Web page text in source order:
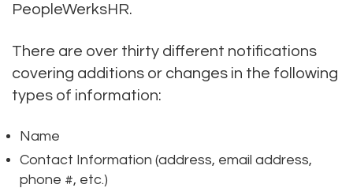
PeopleWerksHR.
There are over thirty different notifications
covering additions or changes in the following
types of information:
Name
Contact Information (address, email address,
phone #, etc.)